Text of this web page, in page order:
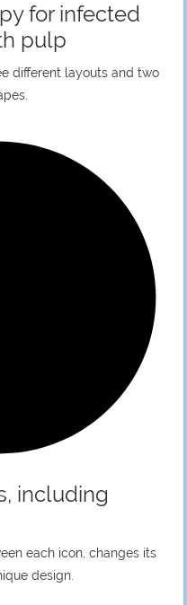
for infected
pulp
different layouts and two
including
each icon, changes its
design.